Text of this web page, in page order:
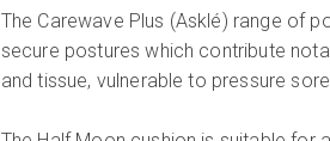
The Carewave Plus (Asklé) range of
secure postures which contribute
and tissue, vulnerable to pressure